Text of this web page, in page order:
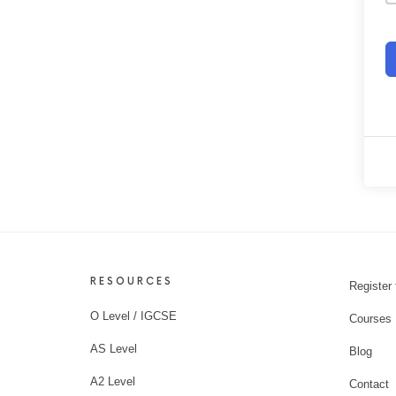
RESOURCES
O Level / IGCSE
AS Level
A2 Level
Register
Courses
Blog
Contact